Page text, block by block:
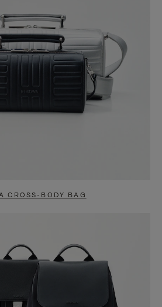
CROSS-BODY BAG